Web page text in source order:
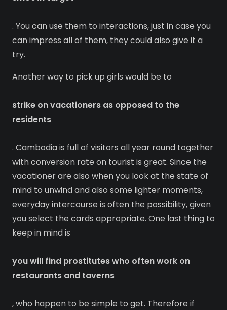
. You can use them to interactions, just in case you
can impress all of them, they could also give it a
try.
Another way to pick up girls would be to
strike on vacationers as opposed to the
residents
. Cambodia is full of visitors all year round together
with conversion rate on tourist is great. Since the
vacationer are also when you look at the state of
mind to unwind and also some lighter moments,
everyday intercourse is often the possibility, given
you select the cards appropriate. One last thing to
keep in mind is
you will find prostitutes who often work on
restaurants and taverns
, who happen to be simple to get. Therefore if